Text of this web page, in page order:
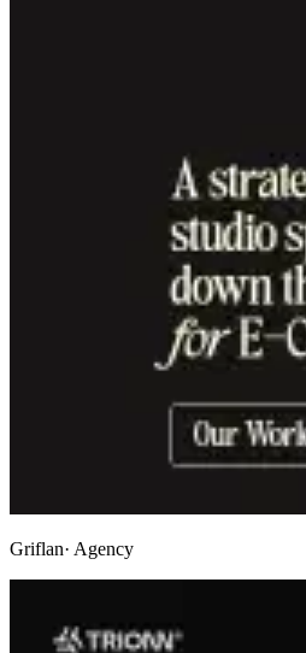
Griflan· Agency